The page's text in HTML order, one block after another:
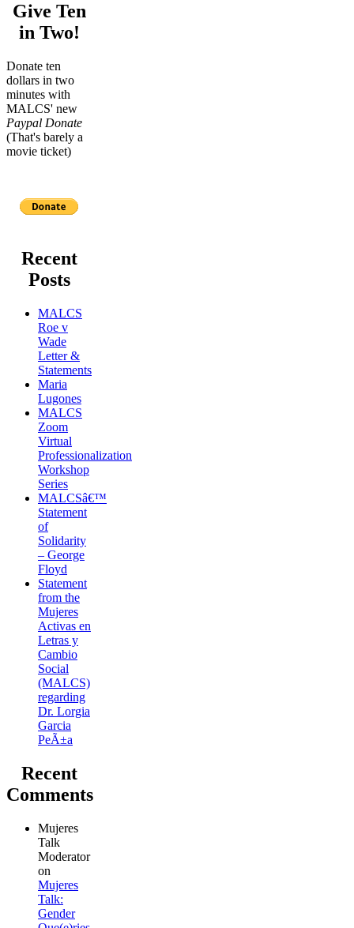
Give Ten
in Two!
Donate ten
dollars in two
minutes with
MALCS' new
Paypal Donate
(That's barely a
movie ticket)
Recent
Posts
MALCS
Roe v
Wade
Letter &
Statements
Maria
Lugones
MALCS
Zoom
Virtual
Professionalization
Workshop
Series
MALCSâ€™
Statement
of
Solidarity
– George
Floyd
Statement
from the
Mujeres
Activas en
Letras y
Cambio
Social
(MALCS)
regarding
Dr. Lorgia
Garcia
PeÃ±a
Recent
Comments
Mujeres
Talk
Moderator
on
Mujeres
Talk:
Gender